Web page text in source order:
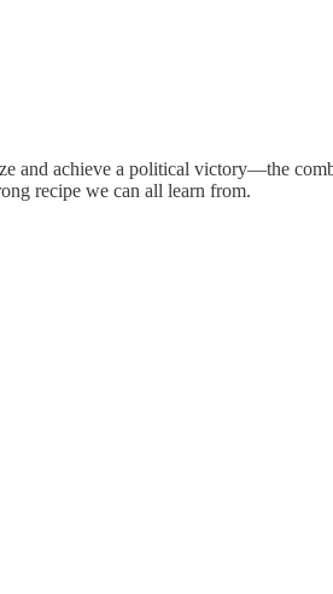
and achieve a political victory—the
recipe we can all learn from.